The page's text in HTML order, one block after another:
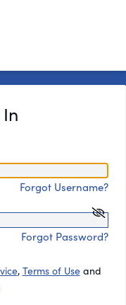
Forgot Username?
Forgot Password?
, Terms of Useand